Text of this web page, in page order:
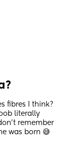
fibres I think?
literally
remember
was born 😅